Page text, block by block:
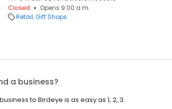
Closed
Opens 9:00 a.m.
Retail Gift Shops
a business?
to Birdeye is as easy as 1, 2, 3.